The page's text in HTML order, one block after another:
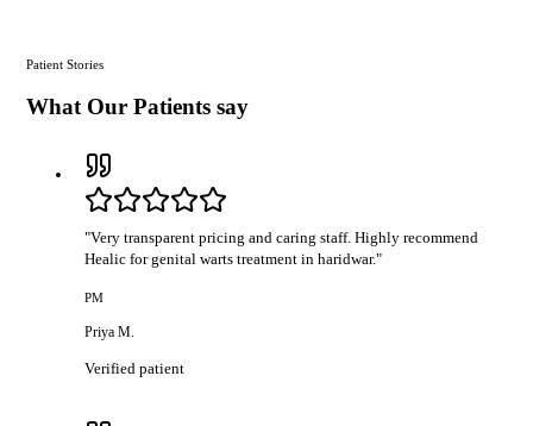
Patient Stories
What Our Patients say
"Very transparent pricing and caring staff. Highly recommend
Healic for genital warts treatment in haridwar."
PM
Priya M.
Verified patient